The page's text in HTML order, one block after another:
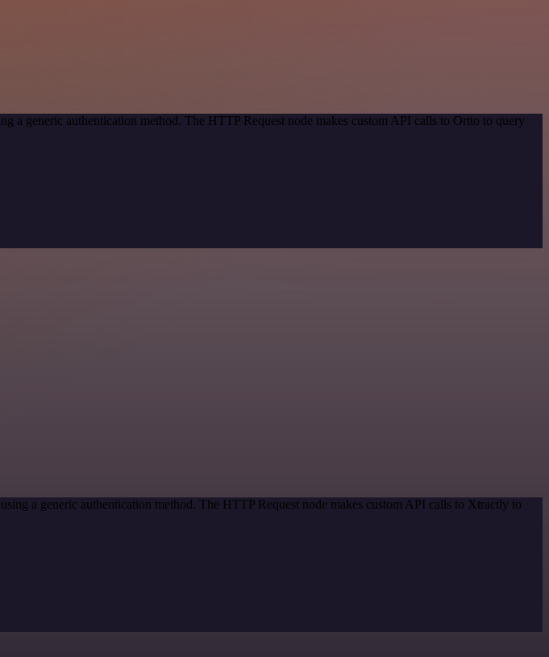
a generic authentication method. The HTTP Request node makes custom API calls to Ortto to query
a generic authentication method. The HTTP Request node makes custom API calls to Xtractly to